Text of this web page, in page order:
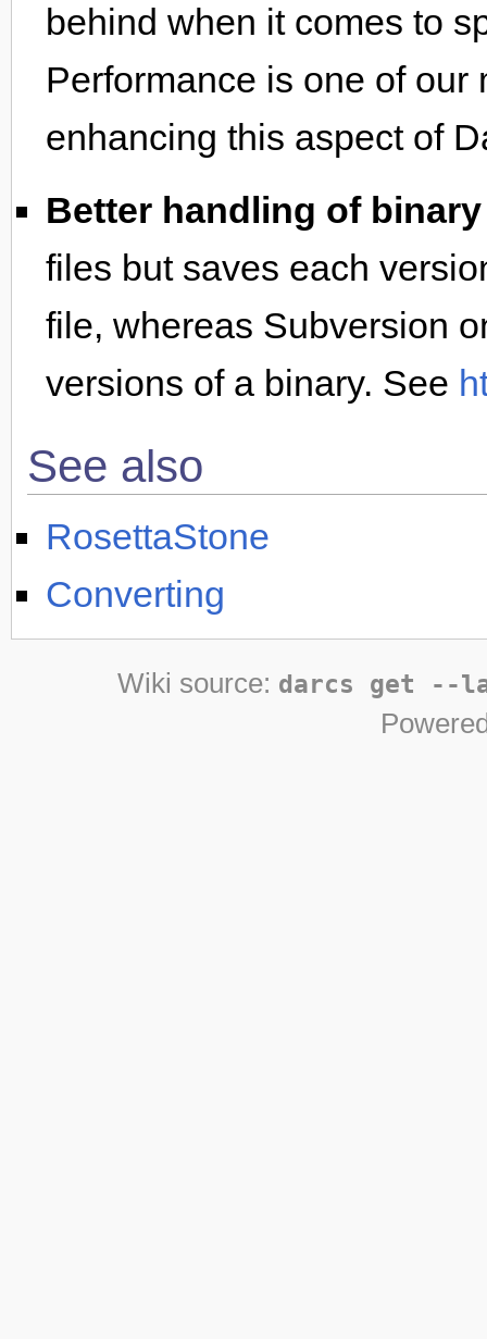
behind when it comes to
Performance is one of
enhancing this aspect of
Better handling of
files but saves each
file, whereas Subversion
versions of a binary. See
See also
RosettaStone
Converting
Wiki source: darcs get --